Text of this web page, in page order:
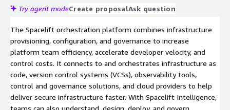
Try agent modeCreate proposalAsk question
The Spacelift orchestration platform combines infrastructure
provisioning, configuration, and governance to increase
platform team efficiency, accelerate developer velocity, and
control costs. It connects to and orchestrates infrastructure as
code, version control systems (VCSs), observability tools,
control and governance solutions, and cloud providers to help
deliver secure infrastructure faster. With Spacelift Intelligence,
teams can also understand, design, deploy, and govern